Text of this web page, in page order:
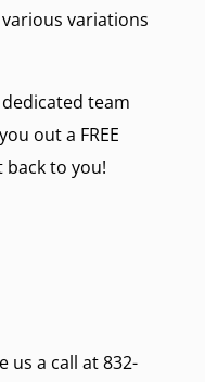
variations
team
out a FREE
to you!
us a call at 832-